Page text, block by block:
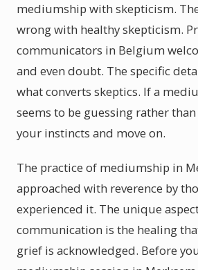
mediumship with skepticism.
wrong with healthy skepticism.
communicators in Belgium
and even doubt. The specific
what converts skeptics. If a
seems to be guessing rather
your instincts and move on.
The practice of mediumship in
approached with reverence by
experienced it. The unique
communication is the healing
grief is acknowledged. Before